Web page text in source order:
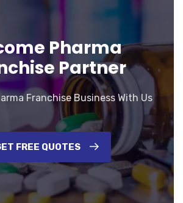
Pharma
Partner
Franchise Business With Us
FREE QUOTES